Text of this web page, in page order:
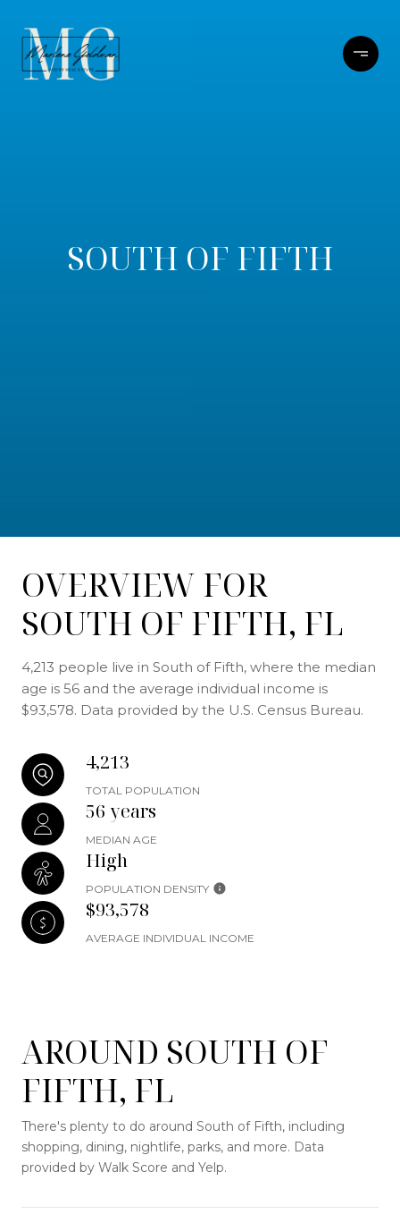
SOUTH OF FIFTH
OVERVIEW FOR
SOUTH OF FIFTH, FL
4,213 people live in South of Fifth, where the median
age is 56 and the average individual income is
$93,578. Data provided by the U.S. Census Bureau.
4,213
TOTAL POPULATION
56 years
MEDIAN AGE
High
POPULATION DENSITY
$93,578
AVERAGE INDIVIDUAL INCOME
AROUND SOUTH OF
FIFTH, FL
There's plenty to do around South of Fifth, including
shopping, dining, nightlife, parks, and more. Data
provided by Walk Score and Yelp.